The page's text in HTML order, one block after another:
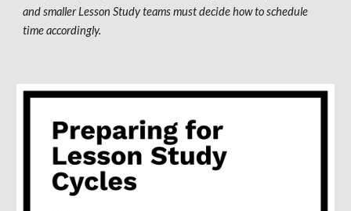
and smaller Lesson Study teams must decide how to schedule
time accordingly.